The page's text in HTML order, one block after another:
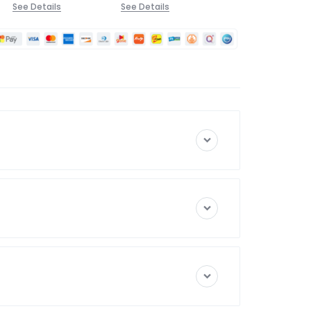
See Details See Details